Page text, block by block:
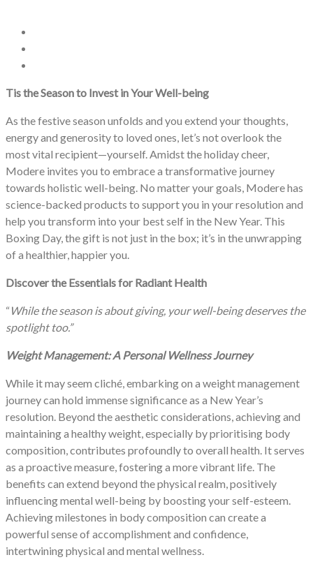
Tis the Season to Invest in Your Well-being
As the festive season unfolds and you extend your thoughts,
energy and generosity to loved ones, let’s not overlook the
most vital recipient—yourself. Amidst the holiday cheer,
Modere invites you to embrace a transformative journey
towards holistic well-being. No matter your goals, Modere has
science-backed products to support you in your resolution and
help you transform into your best self in the New Year. This
Boxing Day, the gift is not just in the box; it’s in the unwrapping
of a healthier, happier you.
Discover the Essentials for Radiant Health
“While the season is about giving, your well-being deserves the
spotlight too.”
Weight Management: A Personal Wellness Journey
While it may seem cliché, embarking on a weight management
journey can hold immense significance as a New Year’s
resolution. Beyond the aesthetic considerations, achieving and
maintaining a healthy weight, especially by prioritising body
composition, contributes profoundly to overall health. It serves
as a proactive measure, fostering a more vibrant life. The
benefits can extend beyond the physical realm, positively
influencing mental well-being by boosting your self-esteem.
Achieving milestones in body composition can create a
powerful sense of accomplishment and confidence,
intertwining physical and mental wellness.